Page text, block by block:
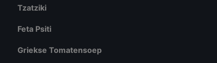
Tzatziki
Feta Psiti
Griekse Tomatensoep